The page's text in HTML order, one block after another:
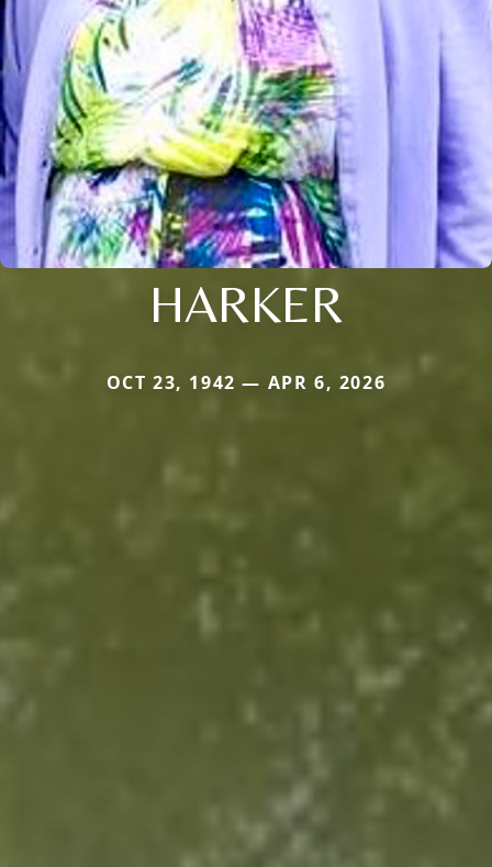
HARKER
OCT 23, 1942 — APR 6, 2026